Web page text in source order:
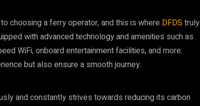
choosing a ferry operator, and this is where DFDS truly
with advanced technology and amenities such as
WiFi, onboard entertainment facilities, and more.
but also ensure a smooth journey.
and constantly strives towards reducing its carbon